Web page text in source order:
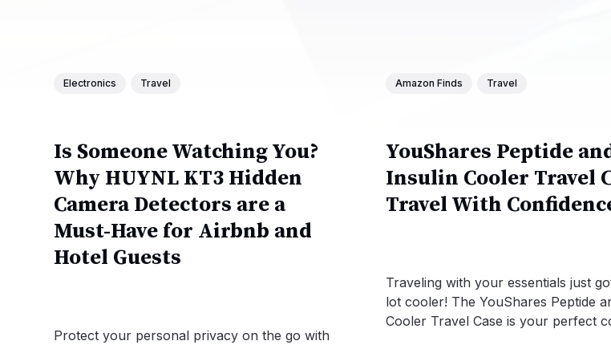
Electronics Travel
Is Someone Watching You?
Why HUYNL KT3 Hidden
Camera Detectors are a
Must-Have for Airbnb and
Hotel Guests
Protect your personal privacy on the go with
Amazon Finds Travel
YouShares Peptide
Insulin Cooler Travel
Travel With
Traveling with your essentials just
lot cooler! The YouShares Peptide
Cooler Travel Case is your perfect